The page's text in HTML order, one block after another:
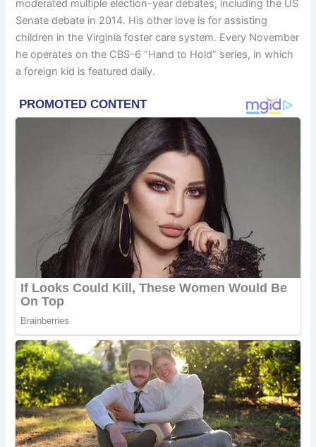
moderated multiple election-year debates, including the US
Senate debate in 2014. His other love is for assisting
children in the Virginia foster care system. Every November
he operates on the CBS-6 “Hand to Hold” series, in which
a foreign kid is featured daily.